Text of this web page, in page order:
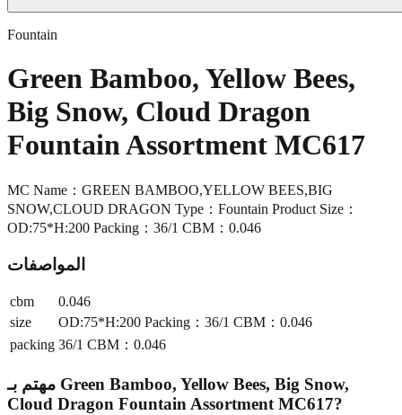
Fountain
Green Bamboo, Yellow Bees,
Big Snow, Cloud Dragon
Fountain Assortment MC617
MC Name：GREEN BAMBOO,YELLOW BEES,BIG
SNOW,CLOUD DRAGON Type：Fountain Product Size：
OD:75*H:200 Packing：36/1 CBM：0.046
المواصفات
cbm
0.046
size
OD:75*H:200 Packing：36/1 CBM：0.046
packing 36/1 CBM：0.046
مهتم بـ Green Bamboo, Yellow Bees, Big Snow,
Cloud Dragon Fountain Assortment MC617?